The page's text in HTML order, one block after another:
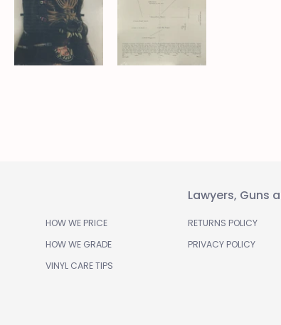
HOW WE PRICE
HOW WE GRADE
VINYL CARE TIPS
Lawyers, Guns
RETURNS POLICY
PRIVACY POLICY